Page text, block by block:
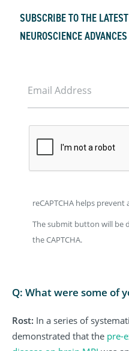
SUBSCRIBE TO THE
NEUROSCIENCE
Email Address
reCAPTCHA helps
The submit button will be
the CAPTCHA.
Q: What were some of
Rost: In a series of
demonstrated that the pre-